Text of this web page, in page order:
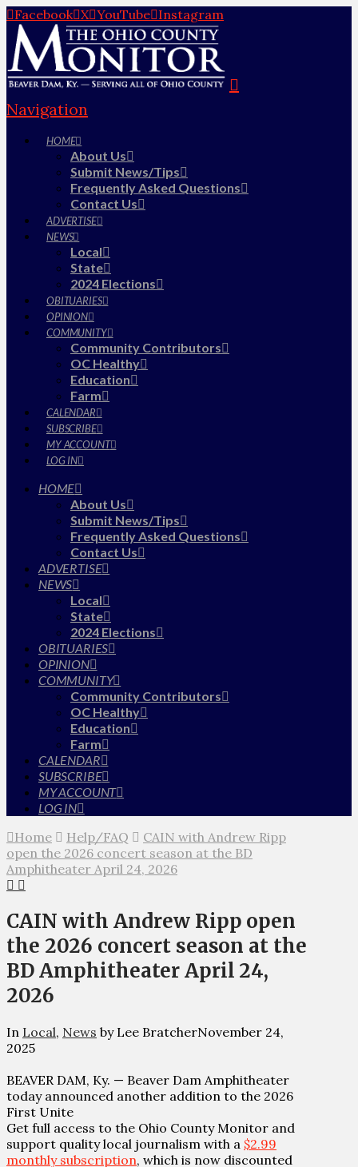
Facebook X YouTube Instagram
Navigation
HOME
About Us
Submit News/Tips
Frequently Asked Questions
Contact Us
ADVERTISE
NEWS
Local
State
2024 Elections
OBITUARIES
OPINION
COMMUNITY
Community Contributors
OC Healthy
Education
Farm
CALENDAR
SUBSCRIBE
MY ACCOUNT
LOG IN
HOME
About Us
Submit News/Tips
Frequently Asked Questions
Contact Us
ADVERTISE
NEWS
Local
State
2024 Elections
OBITUARIES
OPINION
COMMUNITY
Community Contributors
OC Healthy
Education
Farm
CALENDAR
SUBSCRIBE
MY ACCOUNT
LOG IN
Home Help/FAQ
CAIN with Andrew Ripp
open the 2026 concert season at the BD
Amphitheater April 24, 2026
CAIN with Andrew Ripp open
the 2026 concert season at the
BD Amphitheater April 24,
2026
In Local, News by Lee BratcherNovember 24,
2025
BEAVER DAM, Ky. — Beaver Dam Amphitheater
today announced another addition to the 2026
First Unite
Get full access to the Ohio County Monitor and
support quality local journalism with a $2.99
monthly subscription, which is now discounted